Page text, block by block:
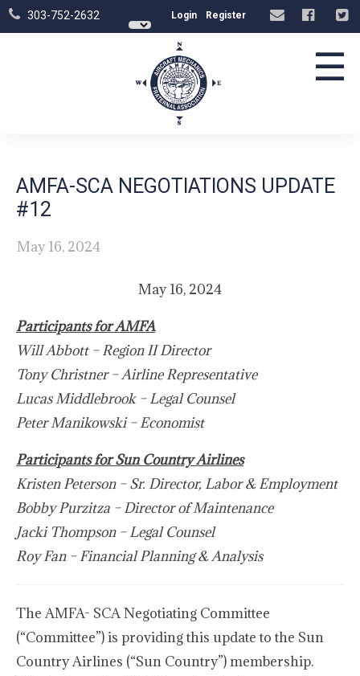
303-752-2632 Login Register
☰
AMFA-SCA NEGOTIATIONS UPDATE
#12
May 16, 2024
May 16, 2024
Participants for AMFA
Will Abbott – Region II Director
Tony Christner – Airline Representative
Lucas Middlebrook – Legal Counsel
Peter Manikowski – Economist
Participants for Sun Country Airlines
Kristen Peterson – Sr. Director, Labor & Employment
Bobby Purzitza – Director of Maintenance
Jacki Thompson – Legal Counsel
Roy Fan – Financial Planning & Analysis
The AMFA- SCA Negotiating Committee
(“Committee”) is providing this update to the Sun
Country Airlines (“Sun Country”) membership.